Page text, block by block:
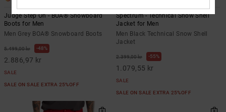
Judge Step On - BOA® Snowboard
Boots for Men
Men Grey BOA® Snowboard Boots
5.499,00 kr 48%
2.886,97 kr
SALE
SALE ON SALE EXTRA 25%OFF
Spectrum - Technical Snow Shell
Jacket for Men
Men Black Technical Snow Shell
Jacket
2.399,00 kr 55%
1.079,55 kr
SALE
SALE ON SALE EXTRA 25%OFF